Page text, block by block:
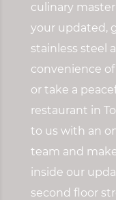
culinary
your updated,
stainless steel
convenience
or take a
restaurant in
to us with an
team and
inside our
second floor